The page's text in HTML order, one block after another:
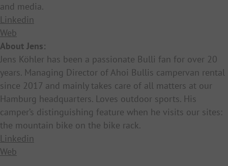
and media.
Linkedin
Web
About Jens:
Jens Köhler has been a passionate Bulli fan for over 20
years. Managing Director of Ahoi Bullis campervan rental
since 2017 and mainly takes care of all matters at our
Hamburg headquarters. Loves outdoor sports. His
camper’s distinguishing feature when he visits our sites:
the mountain bike on the bike rack.
Linkedin
Web